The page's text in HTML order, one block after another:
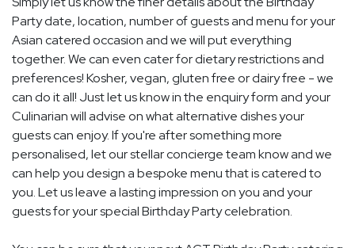
Party date, location, number of guests and menu for your
Asian catered occasion and we will put everything
together. We can even cater for dietary restrictions and
preferences! Kosher, vegan, gluten free or dairy free - we
can do it all! Just let us know in the enquiry form and your
Culinarian will advise on what alternative dishes your
guests can enjoy. If you're after something more
personalised, let our stellar concierge team know and we
can help you design a bespoke menu that is catered to
you. Let us leave a lasting impression on you and your
guests for your special Birthday Party celebration.